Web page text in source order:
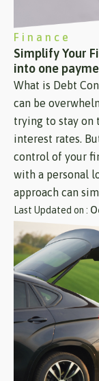
Finance
Simplify Your
into one
What is Debt
can be
trying to stay on
interest rates.
control of your
with a personal
approach can
Last Updated on :